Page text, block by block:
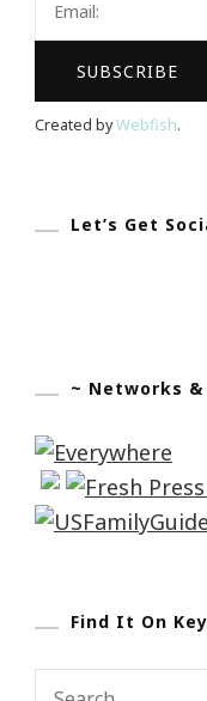
Created byWebfish.
Let’s Get
~ Networks
Find It On
Search